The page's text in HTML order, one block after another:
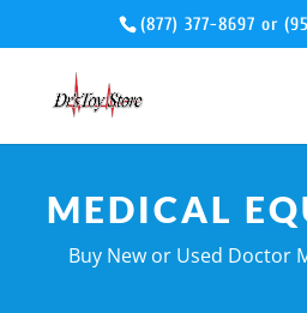
(877) 377-8697 or
MEDICAL
Buy New or Used Doctor